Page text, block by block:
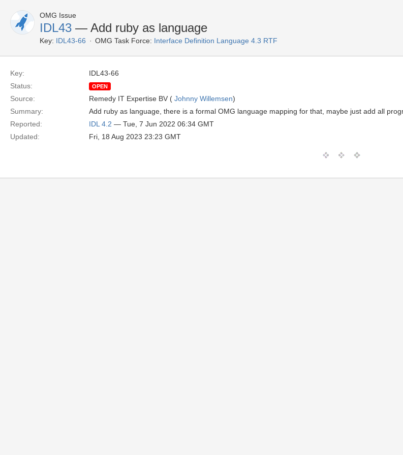
OMG Issue
IDL43 — Add ruby as language
Key: IDL43-66 OMG Task Force: Interface Definition Language 4.3 RTF
Key:
IDL43-66
Status:
OPEN
Source: Remedy IT Expertise BV ( Johnny Willemsen)
Summary:
Add ruby as language, there is a formal OMG language mapping for that, maybe just add all
Reported:
IDL 4.2 — Tue, 7 Jun 2022 06:34 GMT
Updated:
Fri, 18 Aug 2023 23:23 GMT